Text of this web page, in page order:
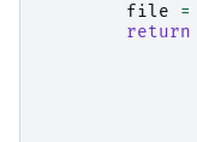
file
=
return